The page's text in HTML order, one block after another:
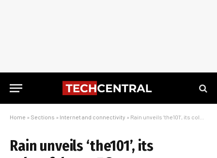
Home » Sections » Internet and connectivity » Rain unveils ‘the101’, its colourful new 5G smart router
Rain unveils ‘the101’, its